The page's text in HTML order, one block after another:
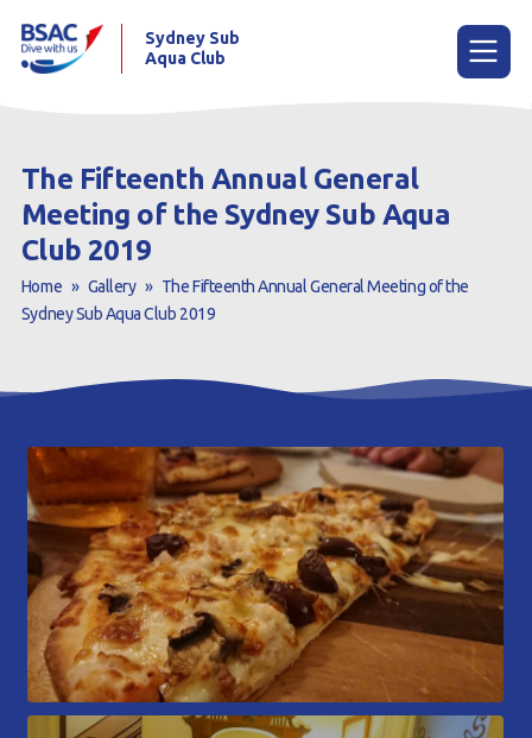
Home
About the Club
Membership
Planned Dives
Gallery
Contact Us
Members Area
Sydney Sub
Aqua Club
The Fifteenth Annual General
Meeting of the Sydney Sub Aqua
Club 2019
Home » Gallery » The Fifteenth Annual General Meeting of the
Sydney Sub Aqua Club 2019